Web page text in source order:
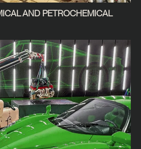
AND PETROCHEMICAL